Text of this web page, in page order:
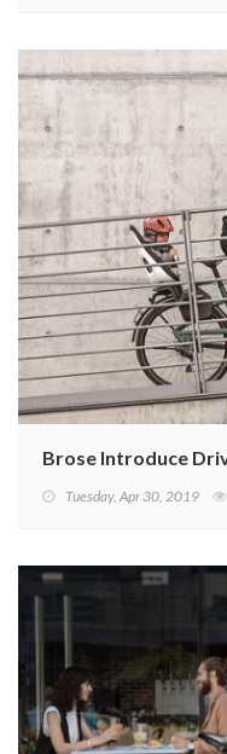
Brose Introduce
Tuesday, Apr 30, 2019